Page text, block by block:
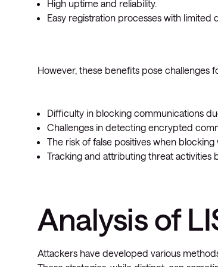
High uptime and reliability.
Easy registration processes with limited
However, these benefits pose challenges
Difficulty in blocking communications
Challenges in detecting encrypted
The risk of false positives when blocking
Tracking and attributing threat activities
Analysis of
Attackers have developed various